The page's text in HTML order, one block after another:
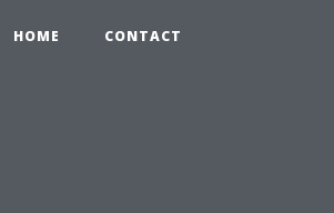
HOME CONTACT